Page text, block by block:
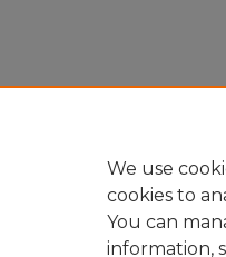
We use
cookies to
You can
information,